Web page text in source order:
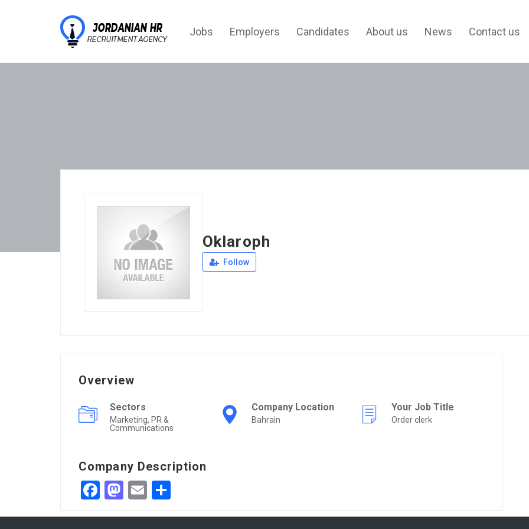
Jobs Employers Candidates About us News Contact us
Oklaroph
Follow
Overview
Sectors
Marketing, PR &
Communications
Company Location
Bahrain
Your Job Title
Order clerk
Company Description
Facebook
Mastodon
Email